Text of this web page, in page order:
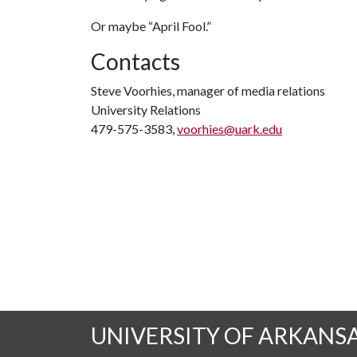
Or maybe “April Fool.”
Contacts
Steve Voorhies, manager of media relations
University Relations
479-575-3583,voorhies@uark.edu
UNIVERSITY OF